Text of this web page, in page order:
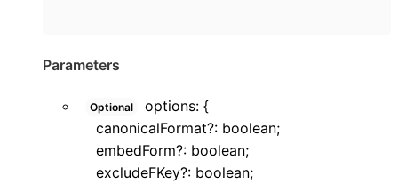
Parameters
Optional options: {
canonicalFormat?: boolean;
embedForm?: boolean;
excludeFKey?: boolean;